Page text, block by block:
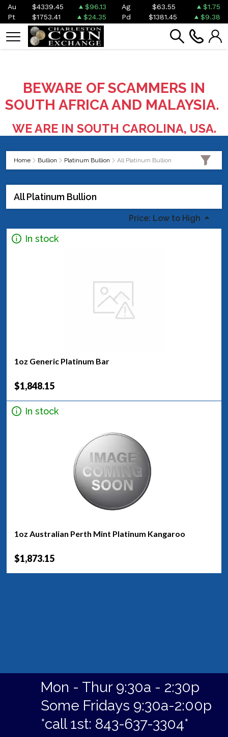
Au $4339.45 $96.13 Ag $63.55
$1.75
Pt
$1753.41 $24.35 Pd $1381.45 $9.38
BEWARE OF SCAMMERS IN
SOUTH AFRICA AND MALAYSIA.
WE ARE IN SOUTH CAROLINA, USA.
Home Bullion Platinum Bullion All Platinum Bullion
All Platinum Bullion
Price: Low to High
In stock
1oz Generic Platinum Bar
$1,848.15
In stock
1oz Australian Perth Mint Platinum Kangaroo
$1,873.15
Mon - Thur 9:30a - 2:30p
Some Fridays 9:30a-2:00p
*call 1st: 843-637-3304*